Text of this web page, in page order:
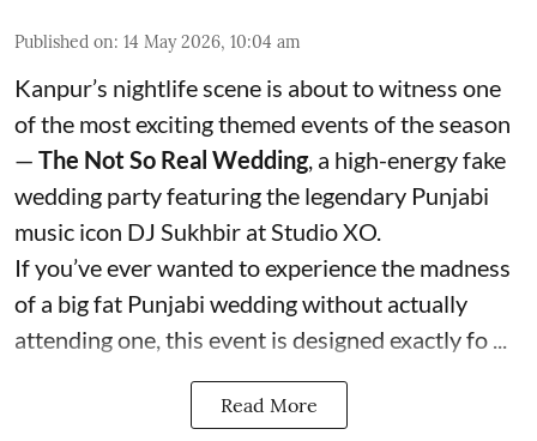
Published on: 14 May 2026, 10:04 am
Kanpur’s nightlife scene is about to witness one
of the most exciting themed events of the season
— The Not So Real Wedding, a high-energy fake
wedding party featuring the legendary Punjabi
music icon DJ Sukhbir at Studio XO.
If you’ve ever wanted to experience the madness
of a big fat Punjabi wedding without actually
attending one, this event is designed exactly fo ...
Read More